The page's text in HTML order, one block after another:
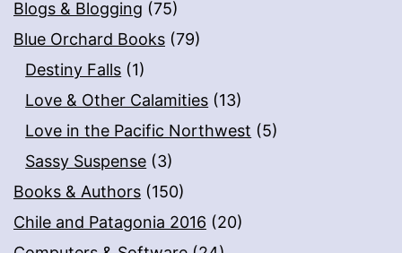
Blogs & Blogging (75)
Blue Orchard Books (79)
Destiny Falls (1)
Love & Other Calamities (13)
Love in the Pacific Northwest (5)
Sassy Suspense (3)
Books & Authors (150)
Chile and Patagonia 2016 (20)